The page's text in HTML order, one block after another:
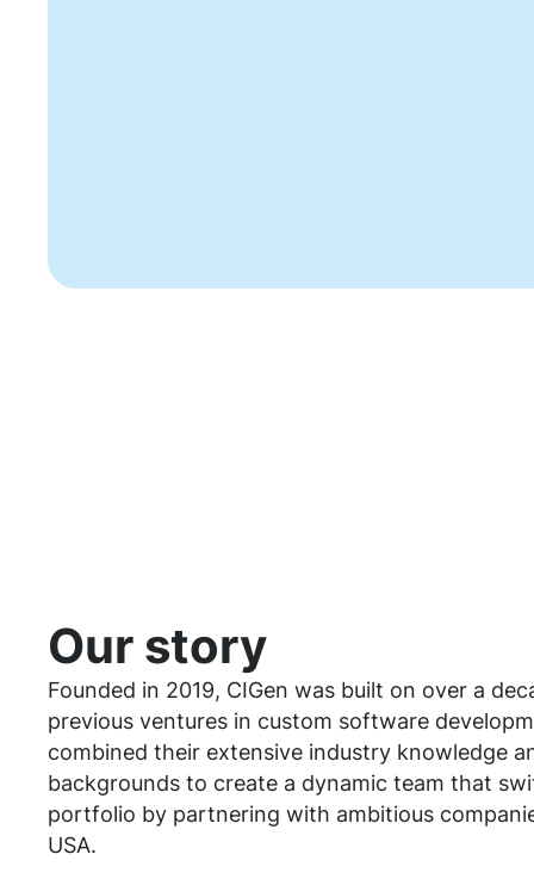
Our story
Founded in 2019, CIGen was built on over a
previous ventures in custom software
combined their extensive industry knowledge
backgrounds to create a dynamic team that
portfolio by partnering with ambitious
USA.